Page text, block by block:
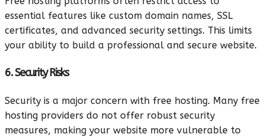
essential features like custom domain names, SSL
certificates, and advanced security settings. This limits
your ability to build a professional and secure website.
6. Security Risks
Security is a major concern with free hosting. Many free
hosting providers do not offer robust security
measures, making your website more vulnerable to